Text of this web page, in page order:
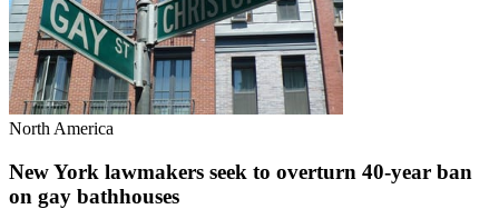
North America
New York lawmakers seek to overturn 40-year ban
on gay bathhouses